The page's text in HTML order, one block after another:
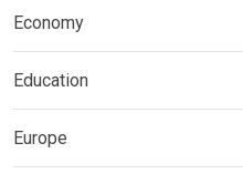
Economy
Education
Europe